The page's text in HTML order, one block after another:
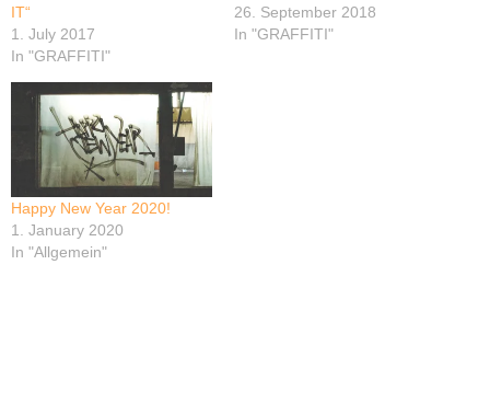
IT“
1. July 2017
In "GRAFFITI"
26. September 2018
In "GRAFFITI"
Happy New Year 2020!
1. January 2020
In "Allgemein"